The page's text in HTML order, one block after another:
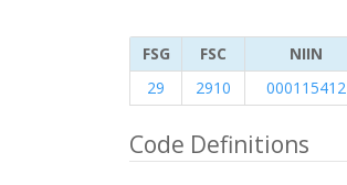
FSG FSC NIIN
29
2910 000115412
Code Definitions